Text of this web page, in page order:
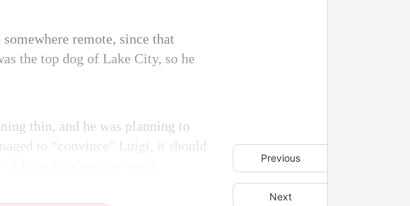
Previous
Next
remote, since that
the top dog of Lake City, so he
thin, and he was planning to
to “convince” Luigi, it should